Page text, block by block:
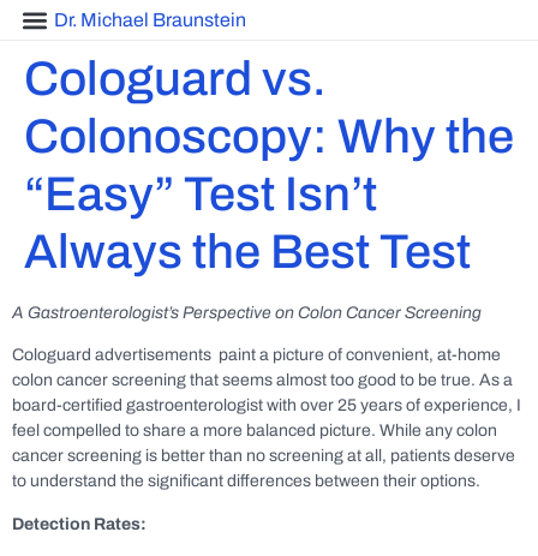
Dr. Michael Braunstein
Cologuard vs.
Colonoscopy: Why the
“Easy” Test Isn’t
Always the Best Test
A Gastroenterologist’s Perspective on Colon Cancer Screening
Cologuard advertisements paint a picture of convenient, at-home
colon cancer screening that seems almost too good to be true. As a
board-certified gastroenterologist with over 25 years of experience, I
feel compelled to share a more balanced picture. While any colon
cancer screening is better than no screening at all, patients deserve
to understand the significant differences between their options.
Detection Rates: